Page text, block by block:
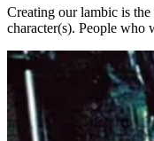
Creating our lambic is
character(s). People who